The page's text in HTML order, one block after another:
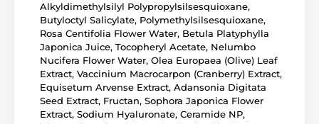
Alkyldimethylsilyl Polypropylsilsesquioxane,
Butyloctyl Salicylate, Polymethylsilsesquioxane,
Rosa Centifolia Flower Water, Betula Platyphylla
Japonica Juice, Tocopheryl Acetate, Nelumbo
Nucifera Flower Water, Olea Europaea (Olive) Leaf
Extract, Vaccinium Macrocarpon (Cranberry) Extract,
Equisetum Arvense Extract, Adansonia Digitata
Seed Extract, Fructan, Sophora Japonica Flower
Extract, Sodium Hyaluronate, Ceramide NP,